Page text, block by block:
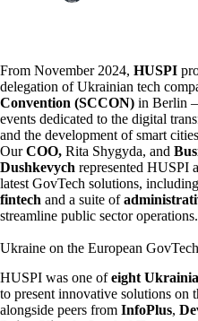
From November 2024, HUSPI
delegation of Ukrainian tech
Convention (SCCON) in Berlin
events dedicated to the digital
and the development of smart
OurCOO, Rita Shygyda, and
Dushkevych represented HUSPI
latest GovTech solutions, including
fintech and a suite of
streamline public sector operations.
Ukraine on the European
HUSPI was one ofeight
to present innovative solutions on
alongside peers from InfoPlus,